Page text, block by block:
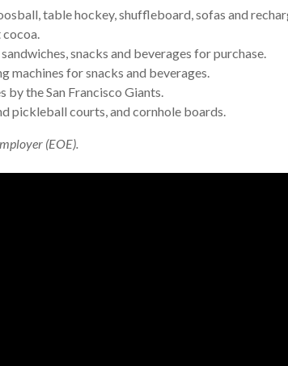
table hockey, shuffleboard, sofas and
cocoa.
snacks and beverages for purchase.
machines for snacks and beverages.
by the San Francisco Giants.
pickleball courts, and cornhole boards.
(EOE).